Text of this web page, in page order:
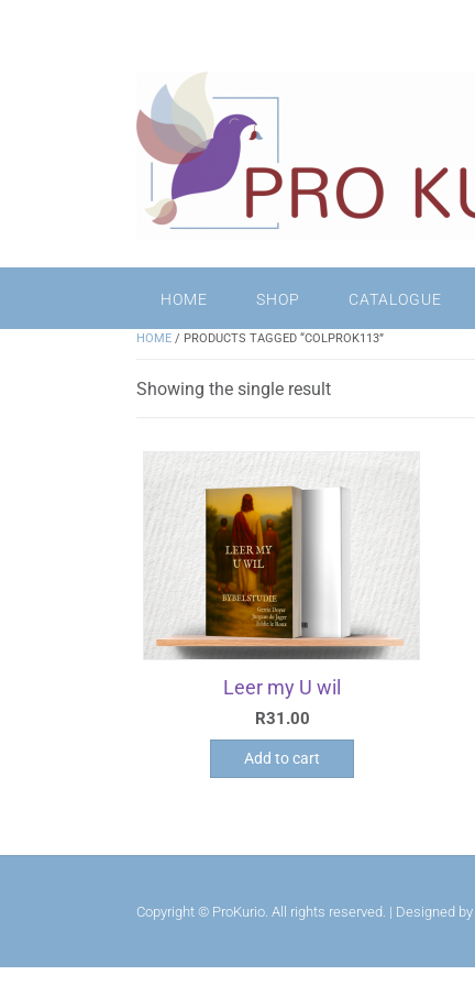
HOME SHOP CATALOGUE
HOME / PRODUCTS TAGGED “COLPROK113”
Showing the single result
Leer my U wil
R31.00
Add to cart
Copyright © ProKurio. All rights reserved. | Designed by